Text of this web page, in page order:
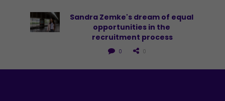
Sandra Zemke's dream of equal
opportunities in the
recruitment process
0 0